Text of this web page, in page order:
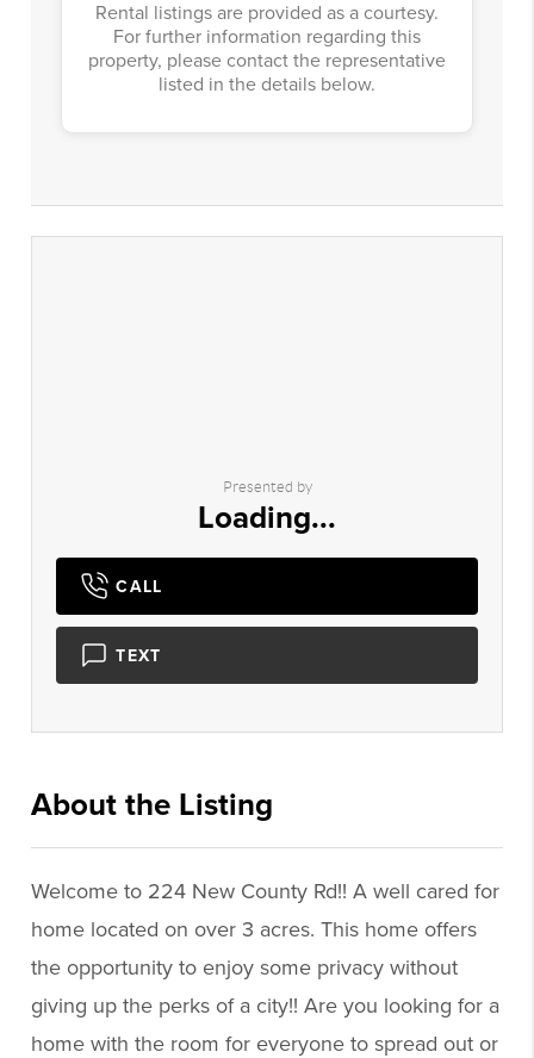
Rental listings are provided as a courtesy.
For further information regarding this
property, please contact the representative
listed in the details below.
Presented by
Loading...
CALL
TEXT
About the Listing
Welcome to 224 New County Rd!! A well cared for
home located on over 3 acres. This home offers
the opportunity to enjoy some privacy without
giving up the perks of a city!! Are you looking for a
home with the room for everyone to spread out or